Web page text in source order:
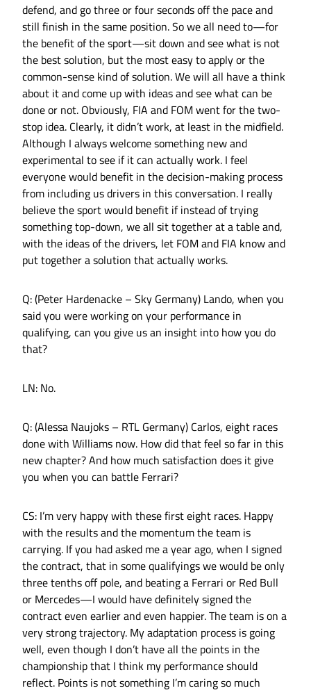
defend, and go three or four seconds off the pace and
still finish in the same position. So we all need to—for
the benefit of the sport—sit down and see what is not
the best solution, but the most easy to apply or the
common-sense kind of solution. We will all have a think
about it and come up with ideas and see what can be
done or not. Obviously, FIA and FOM went for the two-
stop idea. Clearly, it didn’t work, at least in the midfield.
Although I always welcome something new and
experimental to see if it can actually work. I feel
everyone would benefit in the decision-making process
from including us drivers in this conversation. I really
believe the sport would benefit if instead of trying
something top-down, we all sit together at a table and,
with the ideas of the drivers, let FOM and FIA know and
put together a solution that actually works.
Q: (Peter Hardenacke – Sky Germany) Lando, when you
said you were working on your performance in
qualifying, can you give us an insight into how you do
that?
LN: No.
Q: (Alessa Naujoks – RTL Germany) Carlos, eight races
done with Williams now. How did that feel so far in this
new chapter? And how much satisfaction does it give
you when you can battle Ferrari?
CS: I’m very happy with these first eight races. Happy
with the results and the momentum the team is
carrying. If you had asked me a year ago, when I signed
the contract, that in some qualifyings we would be only
three tenths off pole, and beating a Ferrari or Red Bull
or Mercedes—I would have definitely signed the
contract even earlier and even happier. The team is on a
very strong trajectory. My adaptation process is going
well, even though I don’t have all the points in the
championship that I think my performance should
reflect. Points is not something I’m caring so much